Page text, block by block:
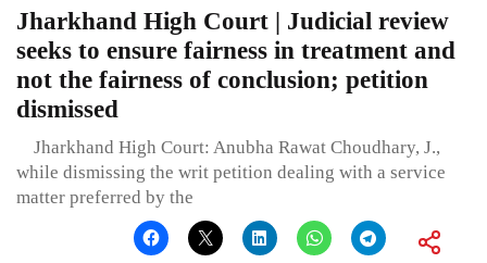
Jharkhand High Court | Judicial review
seeks to ensure fairness in treatment and
not the fairness of conclusion; petition
dismissed
Jharkhand High Court: Anubha Rawat Choudhary, J.,
while dismissing the writ petition dealing with a service
matter preferred by the